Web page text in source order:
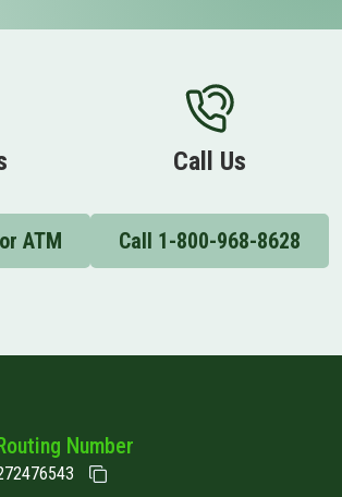
ATM
Call Us
Call 1-800-968-8628
Number